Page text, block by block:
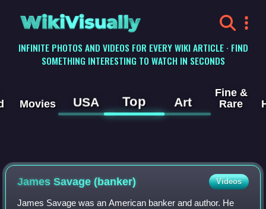
WikiVisually
INFINITE PHOTOS AND VIDEOS FOR EVERY WIKI ARTICLE · FIND
SOMETHING INTERESTING TO WATCH IN SECONDS
Movies USA Top Art
Fine &
Rare
James Savage (banker) Videos
James Savage was an American banker and author. He